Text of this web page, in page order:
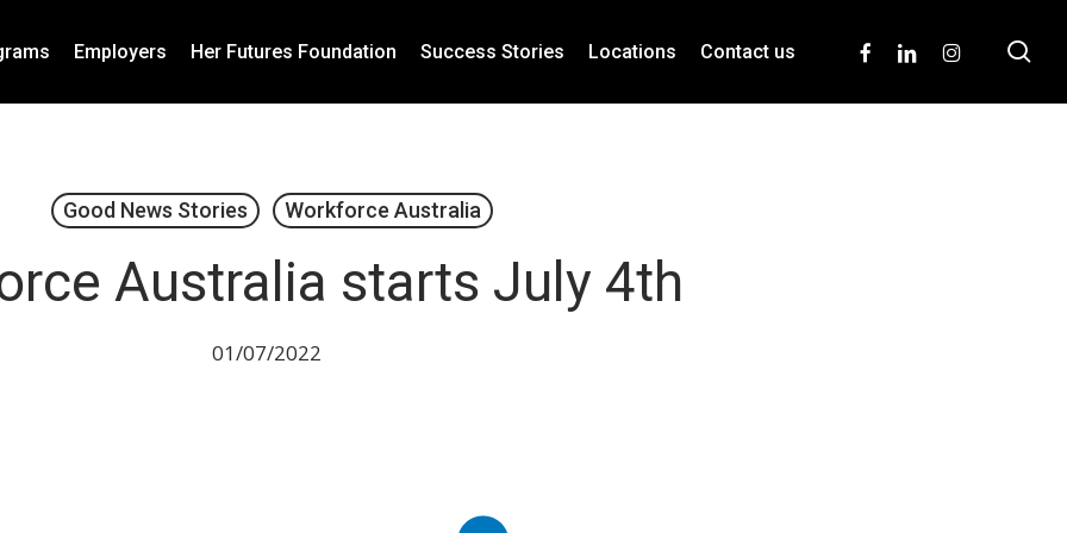
Employers Her Futures Foundation Success Stories Locations Contact us facebooklinkedininstagram
Good News Stories Workforce Australia
Australia starts July 4th
01/07/2022